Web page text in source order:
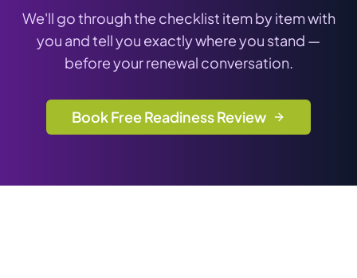
We'll go through the checklist item by item with
you and tell you exactly where you stand —
before your renewal conversation.
Book Free Readiness Review